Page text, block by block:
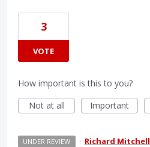
3
VOTE
How important is this to you?
Not at all
Important
UNDER REVIEW · Richard Mitchell